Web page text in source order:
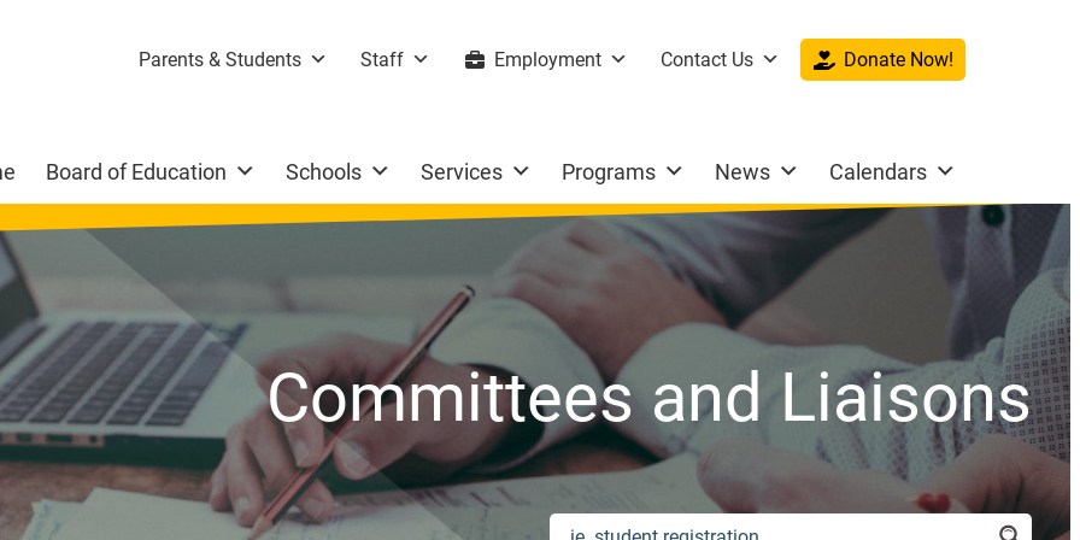
Parents & Students Staff Employment Contact Us Donate Now!
Board of Education Schools Services Programs News Calendars
Committees and Liaisons